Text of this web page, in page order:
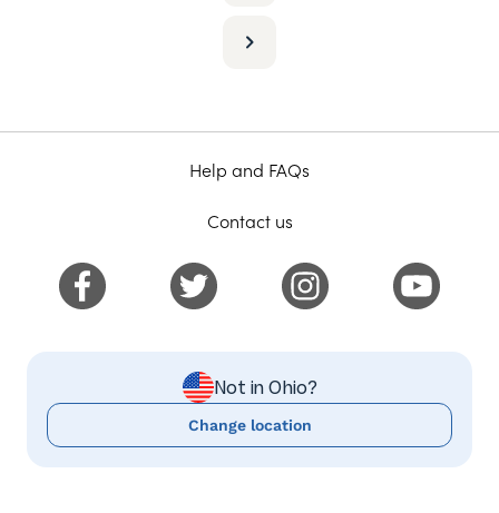
Help and FAQs
Contact us
Not in Ohio?
Change location